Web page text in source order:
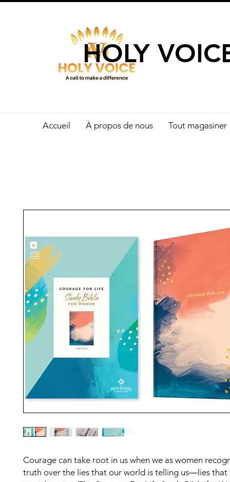
HOLY
Accueil À propos de nous Tout magasiner
Courage can take root in us when we as women
truth over the lies that our world is telling us―lies that